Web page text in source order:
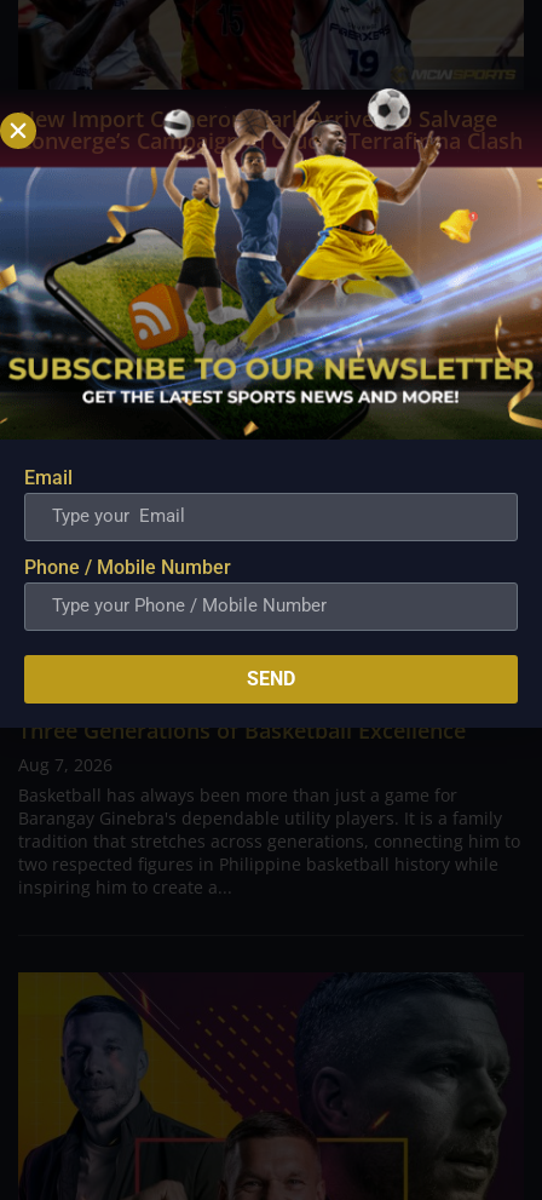
New Import Cameron Clark Arrives to Salvage
Converge’s Campaign in Crucial Terrafirma Clash
Aug 10, 2026
ANTIPOLO - Desperate to arrest a sudden four game losing
streak and inject fresh life into their fading PBA Governors'
Cup campaign, the Converge FiberXers are pinning their
hopes on seasoned reinforcement Cameron Clark as they
prepare for a high stakes encounter...
PBA; Ginebra Utility Man Proudly Carries On
Three Generations of Basketball Excellence
Aug 7, 2026
Basketball has always been more than just a game for
Barangay Ginebra's dependable utility players. It is a family
tradition that stretches across generations, connecting him to
two respected figures in Philippine basketball history while
inspiring him to create a...
Email
Phone / Mobile Number
SEND